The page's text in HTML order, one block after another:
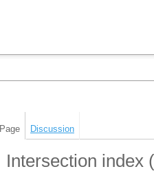
Page Discussion
Intersection index